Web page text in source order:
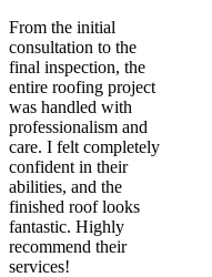
From the initial
consultation to the
final inspection, the
entire roofing project
was handled with
professionalism and
care. I felt completely
confident in their
abilities, and the
finished roof looks
fantastic. Highly
recommend their
services!